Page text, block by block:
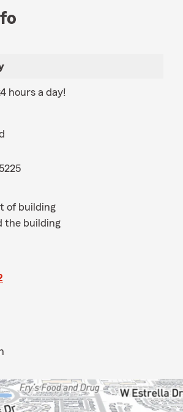
hours a day!
of building
the building